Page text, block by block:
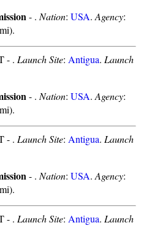
- . Nation: USA. Agency:
- . Launch Site: Antigua. Launch
- . Nation: USA. Agency:
- . Launch Site: Antigua. Launch
- . Nation: USA. Agency:
- . Launch Site: Antigua. Launch